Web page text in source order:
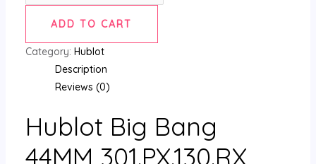
ADD TO CART
Category: Hublot
Description
Reviews (0)
Hublot Big Bang
44MM 301.PX.130.RX